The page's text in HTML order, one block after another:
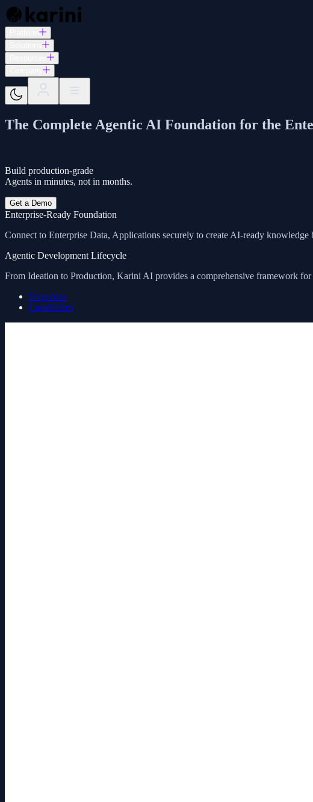
The Complete Agentic AI Foundation for the
Build production-grade
Agents in minutes, not in months.
Get a Demo
Enterprise-Ready Foundation
Connect to Enterprise Data, Applications securely to create AI-ready knowledge
Agentic Development Lifecycle
From Ideation to Production, Karini AI provides a comprehensive framework
Overview
Capabilities